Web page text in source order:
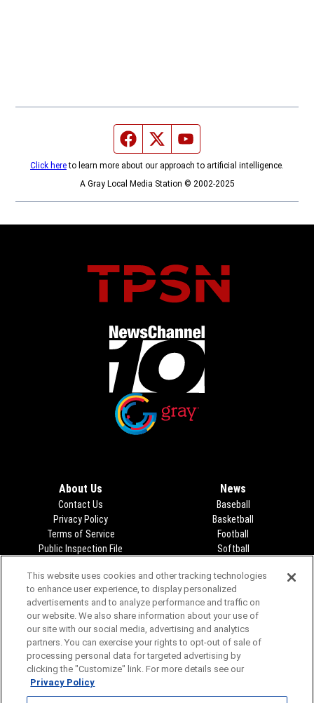
Facebook page
Twitter feed
Click hereto learn more about our approach to artificial intelligence.
A Gray Local Media Station © 2002-2025
About Us
Contact Us
Privacy Policy
Terms of Service
Public Inspection File
- 806-331-9839
EEO StatementOpens in new window
FCC ApplicationsOpens in new window
Closed Captioning/Audio
Description
Advertising
News
Baseball
Basketball
Football
Softball
Volleyball
Video
This website uses cookies and other tracking technologies
to enhance user experience, to display personalized
advertisements and to analyze performance and traffic on
our website. We also share information about your use of
our site with our social media, advertising and analytics
partners. You can exercise your rights to opt-out of sale of
processing personal data for targeted advertising by
clicking the "Customize" link. For more details see our
Privacy Policy